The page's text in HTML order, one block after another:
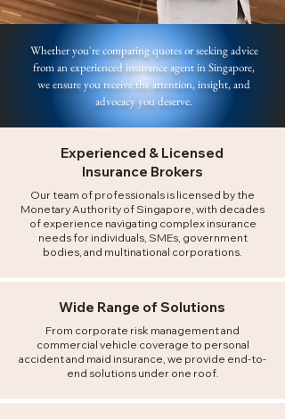
Whether you're comparing quotes or seeking advice
from an experienced insurance agent in Singapore,
we ensure you receive the attention, insight, and
advocacy you deserve.
Experienced & Licensed
Insurance Brokers
Our team of professionals is licensed by the
Monetary Authority of Singapore, with decades
of experience navigating complex insurance
needs for individuals, SMEs, government
bodies, and multinational corporations.
Wide Range of Solutions
From corporate risk management and
commercial vehicle coverage to personal
accident and maid insurance, we provide end-to-
end solutions under one roof.